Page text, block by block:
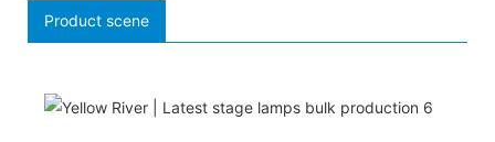
Product scene